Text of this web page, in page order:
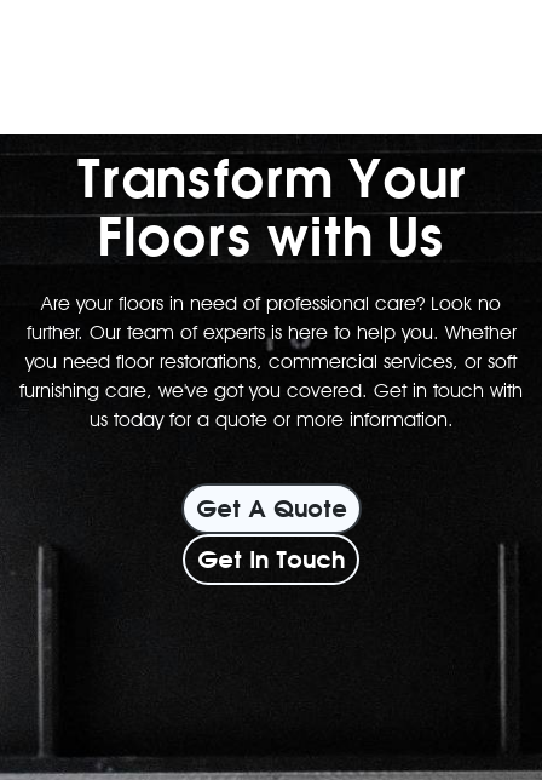
Transform Your
Floors with Us
Are your floors in need of professional care? Look no
further. Our team of experts is here to help you. Whether
you need floor restorations, commercial services, or soft
furnishing care, we've got you covered. Get in touch with
us today for a quote or more information.
Get A Quote
Get In Touch